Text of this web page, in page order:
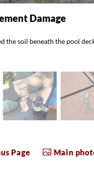
Damage
the soil beneath the pool
Page Main